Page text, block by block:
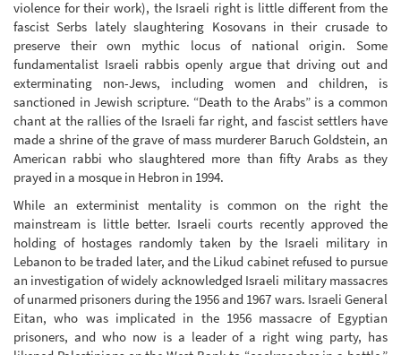
violence for their work), the Israeli right is little different from the
fascist Serbs lately slaughtering Kosovans in their crusade to
preserve their own mythic locus of national origin. Some
fundamentalist Israeli rabbis openly argue that driving out and
exterminating non-Jews, including women and children, is
sanctioned in Jewish scripture. “Death to the Arabs” is a common
chant at the rallies of the Israeli far right, and fascist settlers have
made a shrine of the grave of mass murderer Baruch Goldstein, an
American rabbi who slaughtered more than fifty Arabs as they
prayed in a mosque in Hebron in 1994.
While an exterminist mentality is common on the right the
mainstream is little better. Israeli courts recently approved the
holding of hostages randomly taken by the Israeli military in
Lebanon to be traded later, and the Likud cabinet refused to pursue
an investigation of widely acknowledged Israeli military massacres
of unarmed prisoners during the 1956 and 1967 wars. Israeli General
Eitan, who was implicated in the 1956 massacre of Egyptian
prisoners, and who now is a leader of a right wing party, has